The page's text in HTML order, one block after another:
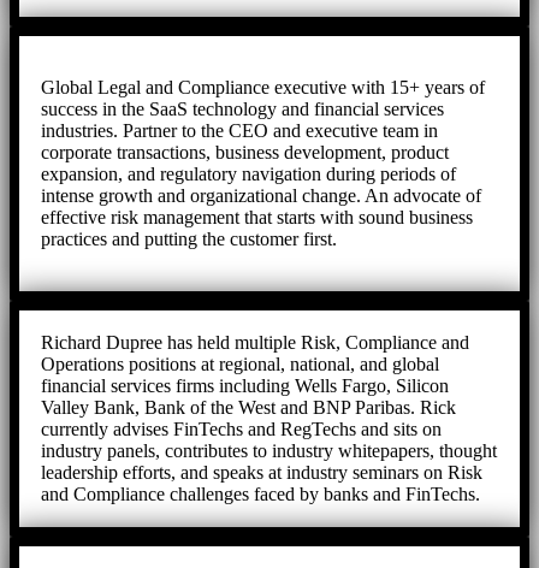
Global Legal and Compliance executive with 15+ years of
success in the SaaS technology and financial services
industries. Partner to the CEO and executive team in
corporate transactions, business development, product
expansion, and regulatory navigation during periods of
intense growth and organizational change. An advocate of
effective risk management that starts with sound business
practices and putting the customer first.
Richard Dupree has held multiple Risk, Compliance and
Operations positions at regional, national, and global
financial services firms including Wells Fargo, Silicon
Valley Bank, Bank of the West and BNP Paribas. Rick
currently advises FinTechs and RegTechs and sits on
industry panels, contributes to industry whitepapers, thought
leadership efforts, and speaks at industry seminars on Risk
and Compliance challenges faced by banks and FinTechs.